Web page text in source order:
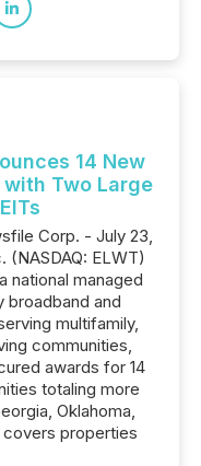
14 New
Two Large
Corp. - July 23,
(NASDAQ: ELWT)
national managed
and
multifamily,
communities,
awards for 14
totaling more
Oklahoma,
covers properties